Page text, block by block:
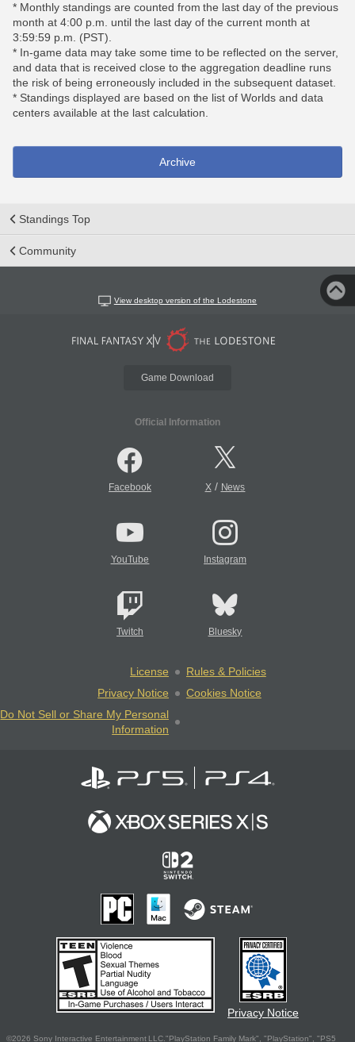
* Monthly standings are counted from the last day of the previous
month at 4:00 p.m. until the last day of the current month at
3:59:59 p.m. (PST).
* In-game data may take some time to be reflected on the server,
and data that is received close to the aggregation deadline runs
the risk of being erroneously included in the subsequent dataset.
* Standings displayed are based on the list of Worlds and data
centers available at the last calculation.
Archive
Standings Top
Community
View desktop version of the Lodestone
Game Download
Official Information
Facebook X/ News
YouTube Instagram
Twitch Bluesky
License
Rules & Policies
Privacy Notice
Cookies Notice
Do Not Sell or Share My Personal
Information
Privacy Notice
©2026 Sony Interactive Entertainment LLC."PlayStation Family Mark", "PlayStation", "PS5